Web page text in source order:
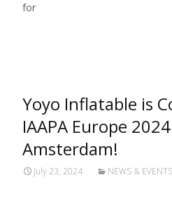
for
Yoyo Inflatable is
IAAPA Europe
Amsterdam!
July 23, 2024 NEWS & EVENTS